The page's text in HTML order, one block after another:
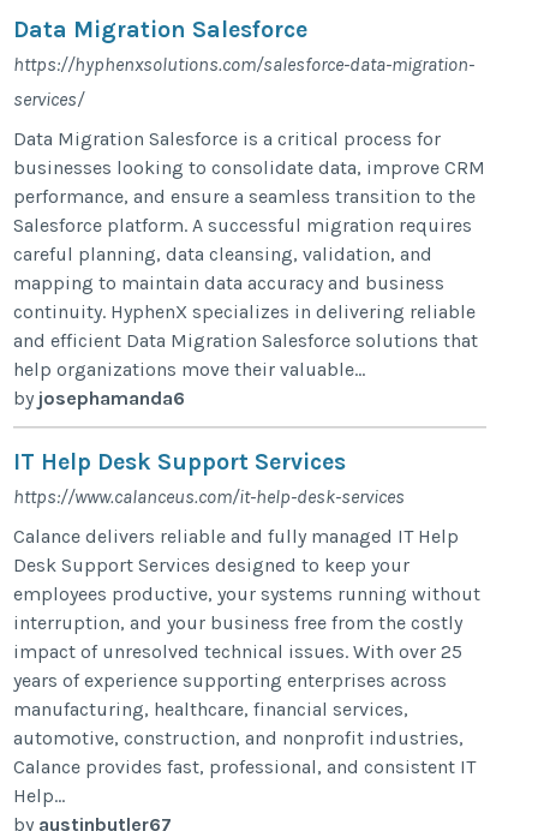
Data Migration Salesforce
https://hyphenxsolutions.com/salesforce-data-migration-
services/
Data Migration Salesforce is a critical process for
businesses looking to consolidate data, improve CRM
performance, and ensure a seamless transition to the
Salesforce platform. A successful migration requires
careful planning, data cleansing, validation, and
mapping to maintain data accuracy and business
continuity. HyphenX specializes in delivering reliable
and efficient Data Migration Salesforce solutions that
help organizations move their valuable...
by josephamanda6
IT Help Desk Support Services
https://www.calanceus.com/it-help-desk-services
Calance delivers reliable and fully managed IT Help
Desk Support Services designed to keep your
employees productive, your systems running without
interruption, and your business free from the costly
impact of unresolved technical issues. With over 25
years of experience supporting enterprises across
manufacturing, healthcare, financial services,
automotive, construction, and nonprofit industries,
Calance provides fast, professional, and consistent IT
Help...
by austinbutler67